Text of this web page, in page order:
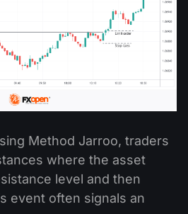
Method Jarroo, traders
where the asset
level and then
event often signals an